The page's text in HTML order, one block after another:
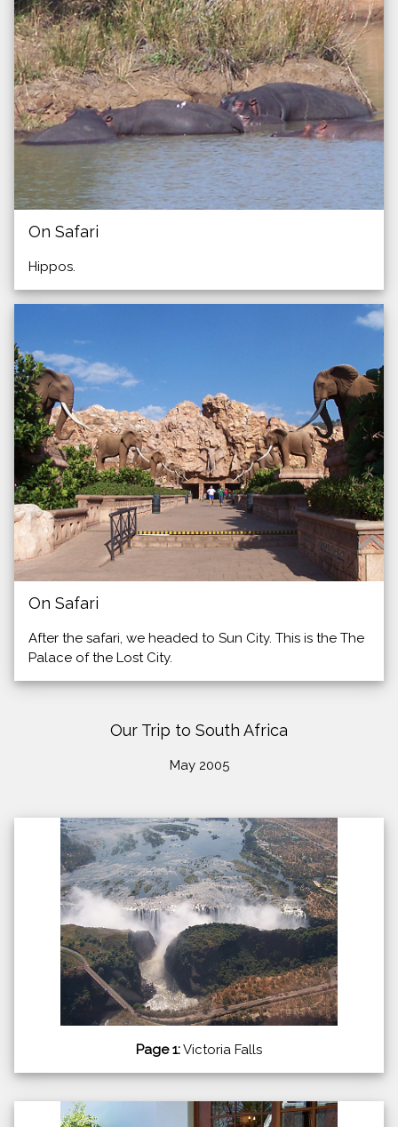
On Safari
Hippos.
On Safari
After the safari, we headed to Sun City. This is the The
Palace of the Lost City.
Our Trip to South Africa
May 2005
Page 1:Victoria Falls